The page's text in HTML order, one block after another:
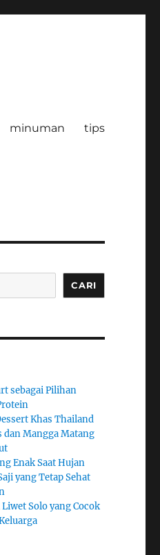
minuman tips
CARI
sebagai Pilihan
Khas Thailand
dan Mangga Matang
Enak Saat Hujan
yang Tetap Sehat
Solo yang Cocok